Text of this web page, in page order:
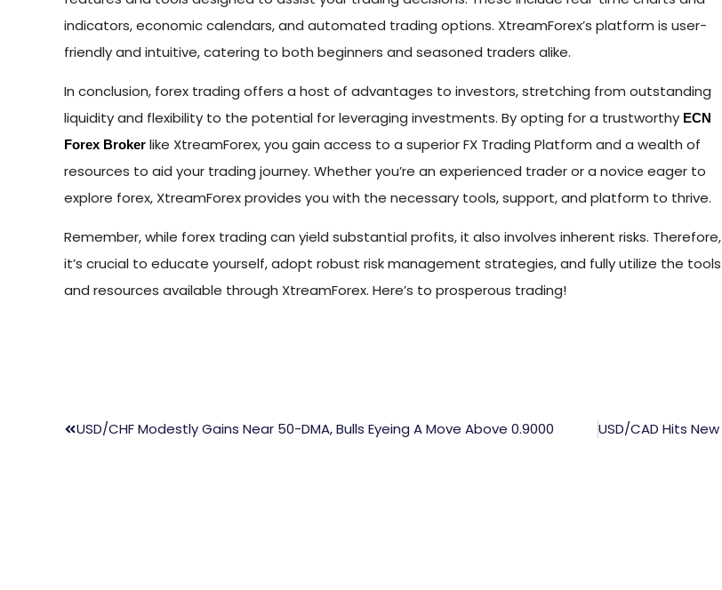
indicators, economic calendars, and automated trading options. XtreamForex’s platform is user-
friendly and intuitive, catering to both beginners and seasoned traders alike.
In conclusion, forex trading offers a host of advantages to investors, stretching from outstanding
liquidity and flexibility to the potential for leveraging investments. By opting for a trustworthy ECN
Forex Broker like XtreamForex, you gain access to a superior FX Trading Platform and a wealth of
resources to aid your trading journey. Whether you’re an experienced trader or a novice eager to
explore forex, XtreamForex provides you with the necessary tools, support, and platform to thrive.
Remember, while forex trading can yield substantial profits, it also involves inherent risks. Therefore,
it’s crucial to educate yourself, adopt robust risk management strategies, and fully utilize the tools
and resources available through XtreamForex. Here’s to prosperous trading!
USD/CHF Modestly Gains Near 50-DMA, Bulls Eyeing A Move Above 0.9000